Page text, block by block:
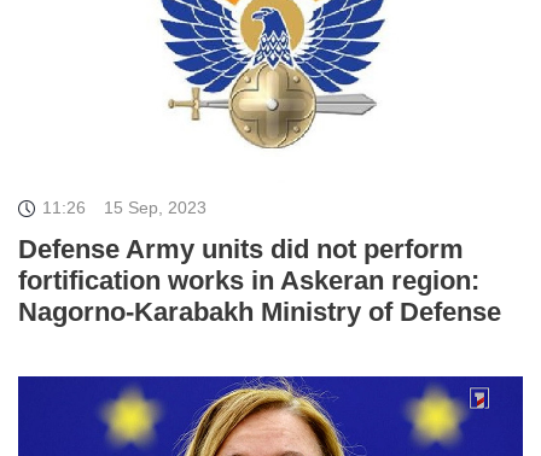
11:26 15 Sep, 2023
Defense Army units did not perform
fortification works in Askeran region:
Nagorno-Karabakh Ministry of Defense